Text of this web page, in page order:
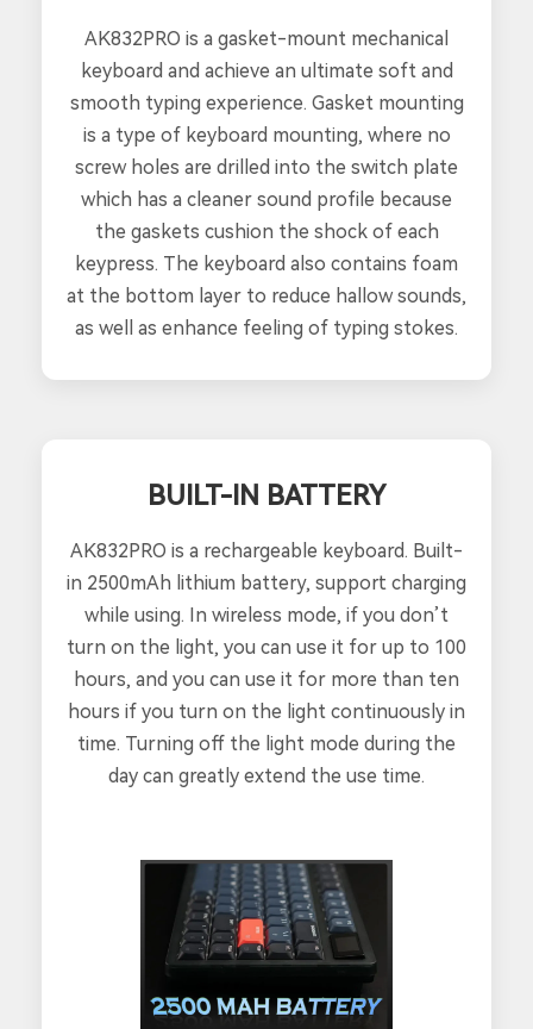
AK832PRO is a gasket-mount mechanical
keyboard and achieve an ultimate soft and
smooth typing experience. Gasket mounting
is a type of keyboard mounting, where no
screw holes are drilled into the switch plate
which has a cleaner sound profile because
the gaskets cushion the shock of each
keypress. The keyboard also contains foam
at the bottom layer to reduce hallow sounds,
as well as enhance feeling of typing stokes.
BUILT-IN BATTERY
AK832PRO is a rechargeable keyboard. Built-
in 2500mAh lithium battery, support charging
while using. In wireless mode, if you don’t
turn on the light, you can use it for up to 100
hours, and you can use it for more than ten
hours if you turn on the light continuously in
time. Turning off the light mode during the
day can greatly extend the use time.